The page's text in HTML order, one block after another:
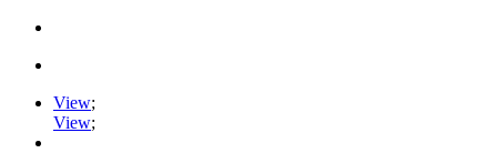
View;
View;